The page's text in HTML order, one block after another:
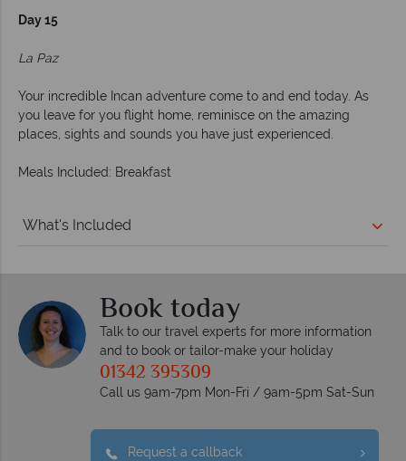
Day 15
La Paz
Your incredible Incan adventure come to and end today. As
you leave for you flight home, reminisce on the amazing
places, sights and sounds you have just experienced.
Meals Included: Breakfast
What's Included
Book today
Talk to our travel experts for more information
and to book or tailor-make your holiday
01342 395309
Call us 9am-7pm Mon-Fri / 9am-5pm Sat-Sun
Request a callback